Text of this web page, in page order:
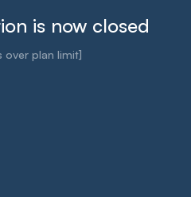
is now closed
over plan limit]